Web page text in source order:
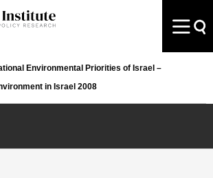
Environmental Priorities of Israel –
in Israel 2008